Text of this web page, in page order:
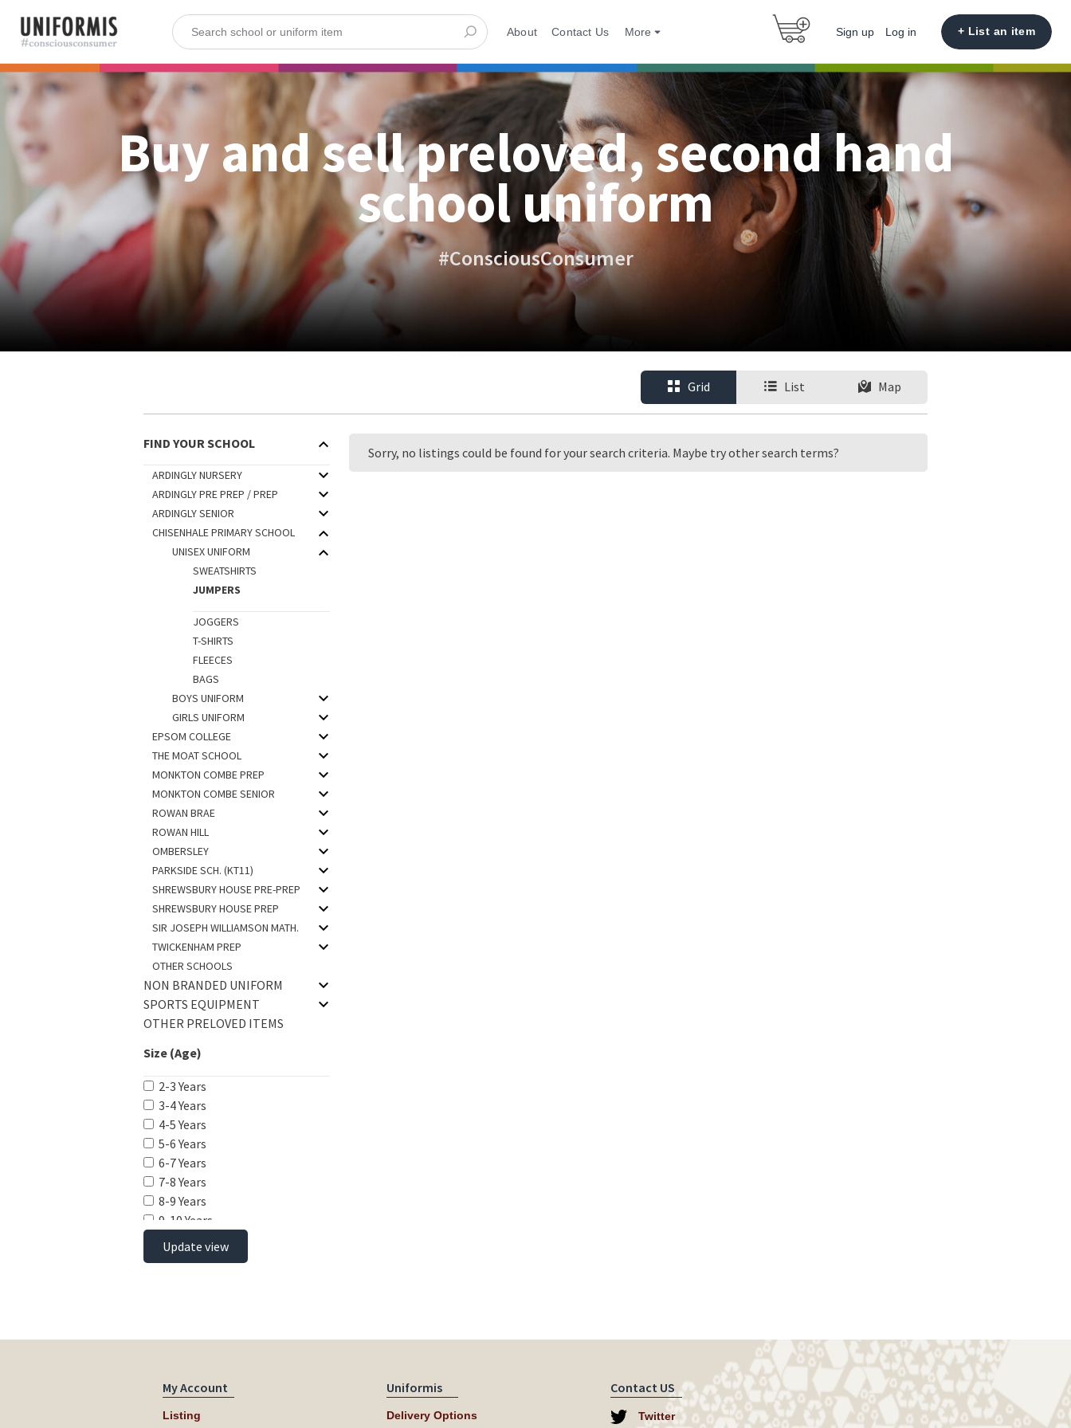
About Contact Us More Sign up Log in + List an item
Buy and sell preloved, second hand
school uniform
#ConsciousConsumer
Grid List Map
FIND YOUR SCHOOL
ARDINGLY NURSERY
ARDINGLY PRE PREP / PREP
ARDINGLY SENIOR
CHISENHALE PRIMARY SCHOOL
UNISEX UNIFORM
SWEATSHIRTS
JUMPERS
JOGGERS
T-SHIRTS
FLEECES
BAGS
BOYS UNIFORM
GIRLS UNIFORM
EPSOM COLLEGE
THE MOAT SCHOOL
MONKTON COMBE PREP
MONKTON COMBE SENIOR
ROWAN BRAE
ROWAN HILL
OMBERSLEY
PARKSIDE SCH. (KT11)
SHREWSBURY HOUSE PRE-PREP
SHREWSBURY HOUSE PREP
SIR JOSEPH WILLIAMSON MATH.
TWICKENHAM PREP
OTHER SCHOOLS
NON BRANDED UNIFORM
SPORTS EQUIPMENT
OTHER PRELOVED ITEMS
Size (Age)
2-3 Years
3-4 Years
4-5 Years
5-6 Years
6-7 Years
7-8 Years
8-9 Years
9-10 Years
10-11 Years
11-12 Years
Update view
Sorry, no listings could be found for your search criteria. Maybe try other search terms?
My Account
Listing
Uniformis
Delivery Options
Contact US
Twitter